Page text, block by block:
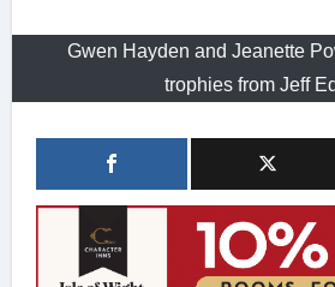
Gwen Hayden and Jeanette
trophies from Jeff